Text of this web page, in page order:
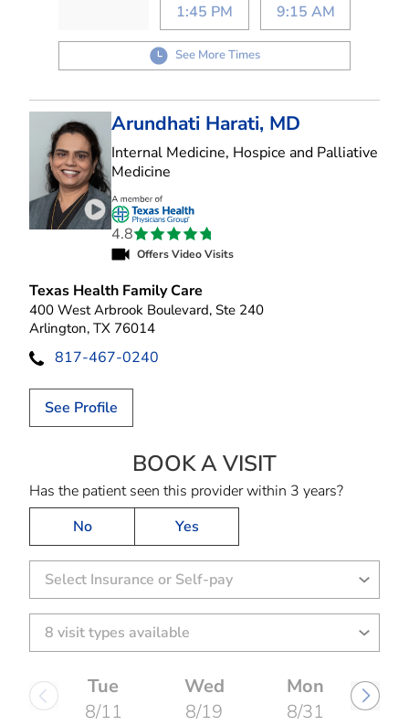
1:45 PM 9:15 AM
See More Times
Play video introduction for Arundhati Harati
Arundhati Harati, MD
Internal Medicine, Hospice and Palliative
Medicine
4.8
Offers Video Visits
Texas Health Family Care
400 West Arbrook Boulevard, Ste 240
Arlington, TX 76014
817-467-0240
See Profile
BOOK A VISITARUNDHATI
Has the patient seen this provider within 3 years?
No
Yes
Select Insurance or Self-pay
Tue
8/11
Wed
8/19
Mon
8/31